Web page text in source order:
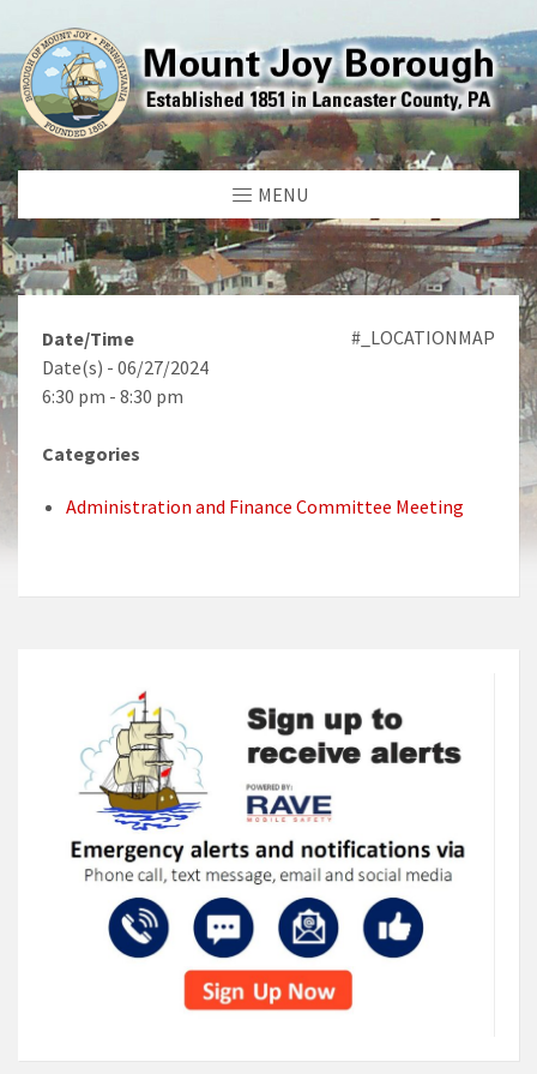
MENU
#_LOCATIONMAP
Date/Time
Date(s) - 06/27/2024
6:30 pm - 8:30 pm
Categories
Administration and Finance Committee Meeting